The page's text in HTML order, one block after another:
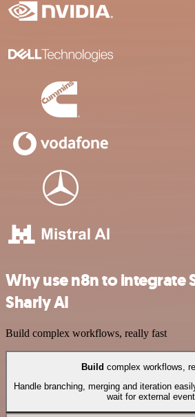
Why use n8n to integrate
Sharly AI
Build complex workflows, really fast
Build complex workflows,
Handle branching, merging and iteration
wait for external